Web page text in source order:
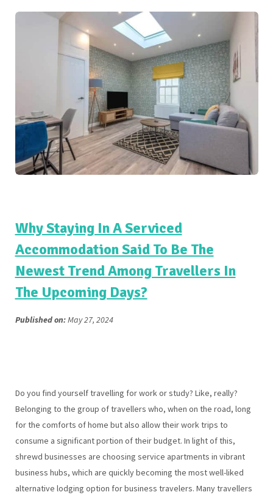
Why Staying In A Serviced
Accommodation Said To Be The
Newest Trend Among Travellers In
The Upcoming Days?
Published on:May 27, 2024
Do you find yourself travelling for work or study? Like, really?
Belonging to the group of travellers who, when on the road, long
for the comforts of home but also allow their work trips to
consume a significant portion of their budget. In light of this,
shrewd businesses are choosing service apartments in vibrant
business hubs, which are quickly becoming the most well-liked
alternative lodging option for business travelers. Many travellers